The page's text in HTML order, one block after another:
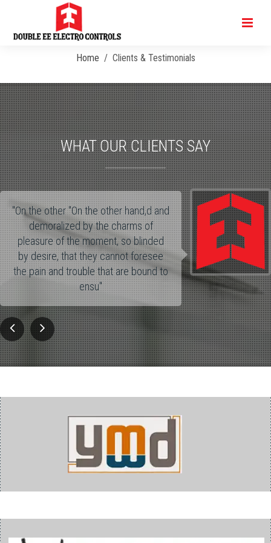
Clients & Testimonials
Home Clients & Testimonials
WHAT OUR CLIENTS SAY
"On the other "On the other hand,d and
demoralized by the charms of
pleasure of the moment, so blinded
by desire, that they cannot foresee
the pain and trouble that are bound to
ensu"